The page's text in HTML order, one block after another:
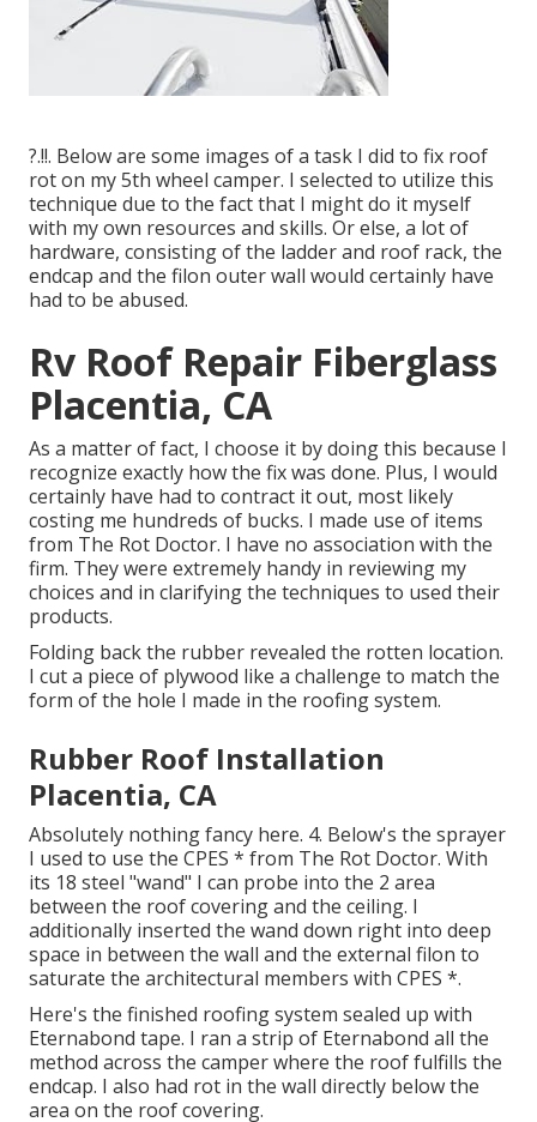
?.!!. Below are some images of a task I did to fix roof
rot on my 5th wheel camper. I selected to utilize this
technique due to the fact that I might do it myself
with my own resources and skills. Or else, a lot of
hardware, consisting of the ladder and roof rack, the
endcap and the filon outer wall would certainly have
had to be abused.
Rv Roof Repair Fiberglass
Placentia, CA
As a matter of fact, I choose it by doing this because I
recognize exactly how the fix was done. Plus, I would
certainly have had to contract it out, most likely
costing me hundreds of bucks. I made use of items
from The Rot Doctor. I have no association with the
firm. They were extremely handy in reviewing my
choices and in clarifying the techniques to used their
products.
Folding back the rubber revealed the rotten location.
I cut a piece of plywood like a challenge to match the
form of the hole I made in the roofing system.
Rubber Roof Installation
Placentia, CA
Absolutely nothing fancy here. 4. Below's the sprayer
I used to use the CPES * from The Rot Doctor. With
its 18 steel "wand" I can probe into the 2 area
between the roof covering and the ceiling. I
additionally inserted the wand down right into deep
space in between the wall and the external filon to
saturate the architectural members with CPES *.
Here's the finished roofing system sealed up with
Eternabond tape. I ran a strip of Eternabond all the
method across the camper where the roof fulfills the
endcap. I also had rot in the wall directly below the
area on the roof covering.